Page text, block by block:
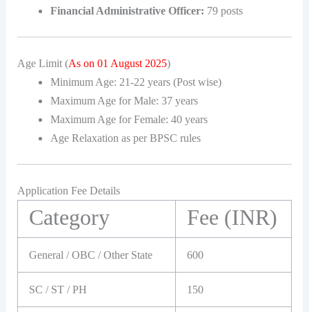
Financial Administrative Officer: 79 posts
Age Limit (As on 01 August 2025)
Minimum Age: 21-22 years (Post wise)
Maximum Age for Male: 37 years
Maximum Age for Female: 40 years
Age Relaxation as per BPSC rules
Application Fee Details
Category Fee (INR)
General / OBC / Other State 600
SC / ST / PH 150